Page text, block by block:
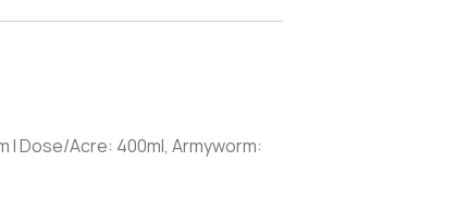
I Dose/Acre: 400ml, Armyworm: